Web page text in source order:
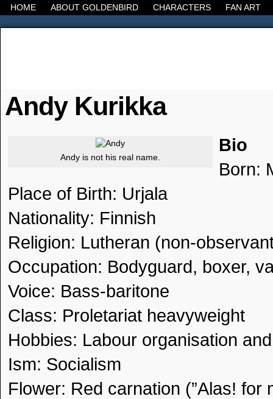
HOME ABOUT GOLDENBIRD CHARACTERS FAN ART
Andy Kurikka
Andy is not his real name.
Bio
Born:
Place of Birth: Urjala
Nationality: Finnish
Religion: Lutheran (non-
Occupation: Bodyguard, boxer,
Voice: Bass-baritone
Class: Proletariat heavyweight
Hobbies: Labour organisation
Ism: Socialism
Flower: Red carnation (”Alas! for